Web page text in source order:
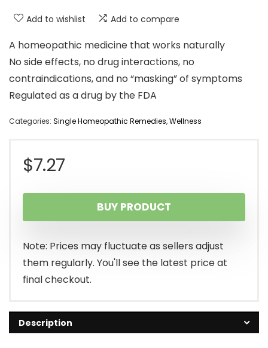
Add to wishlist Add to compare
A homeopathic medicine that works naturally
No side effects, no drug interactions, no
contraindications, and no “masking” of symptoms
Regulated as a drug by the FDA
Categories: Single Homeopathic Remedies,Wellness
$7.27
BUY PRODUCT
Note: Prices may fluctuate as sellers adjust
them regularly. You'll see the latest price at
final checkout.
Description